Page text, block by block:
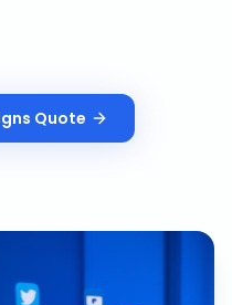
Quote